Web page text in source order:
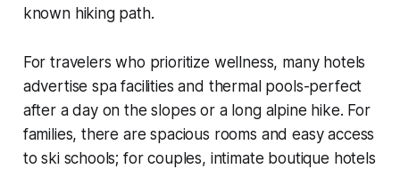
known hiking path.
For travelers who prioritize wellness, many hotels
advertise spa facilities and thermal pools-perfect
after a day on the slopes or a long alpine hike. For
families, there are spacious rooms and easy access
to ski schools; for couples, intimate boutique hotels